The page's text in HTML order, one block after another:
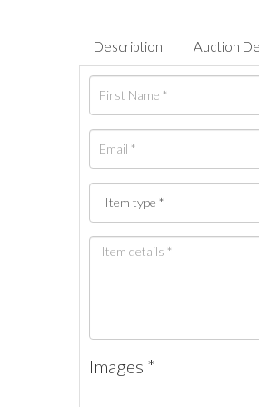
Description Auction
Images *